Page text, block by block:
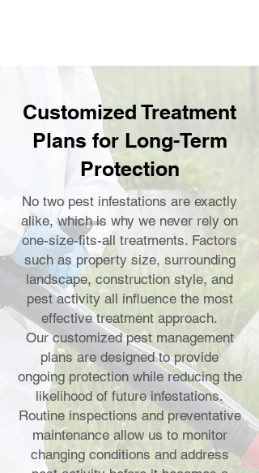
Customized Treatment
Plans for Long-Term
Protection
No two pest infestations are exactly
alike, which is why we never rely on
one-size-fits-all treatments. Factors
such as property size, surrounding
landscape, construction style, and
pest activity all influence the most
effective treatment approach.
Our customized pest management
plans are designed to provide
ongoing protection while reducing the
likelihood of future infestations.
Routine inspections and preventative
maintenance allow us to monitor
changing conditions and address